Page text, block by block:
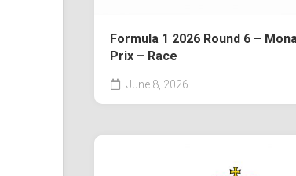
Formula 1 2026 Round 6 –
Prix – Race
June 8, 2026